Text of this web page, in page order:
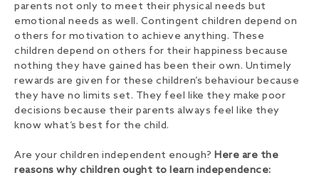
parents not only to meet their physical needs but
emotional needs as well. Contingent children depend on
others for motivation to achieve anything. These
children depend on others for their happiness because
nothing they have gained has been their own. Untimely
rewards are given for these children’s behaviour because
they have no limits set. They feel like they make poor
decisions because their parents always feel like they
know what’s best for the child.
Are your children independent enough? Here are the
reasons why children ought to learn independence: